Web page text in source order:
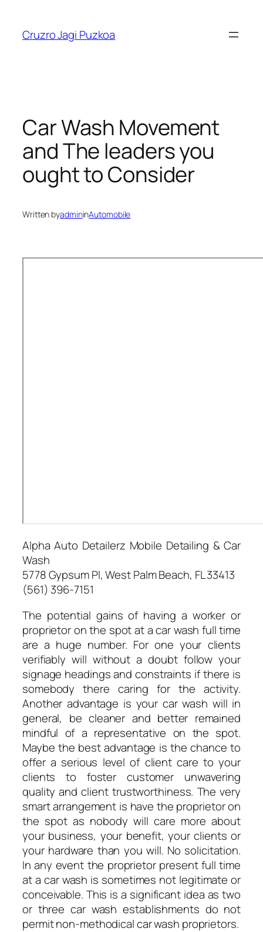
content
Cruzro Jagi Puzkoa
Car Wash Movement
and The leaders you
ought to Consider
Written byadmininAutomobile
Alpha Auto Detailerz Mobile Detailing & Car
Wash
5778 Gypsum Pl, West Palm Beach, FL 33413
(561) 396-7151
The potential gains of having a worker or
proprietor on the spot at a car wash full time
are a huge number. For one your clients
verifiably will without a doubt follow your
signage headings and constraints if there is
somebody there caring for the activity.
Another advantage is your car wash will in
general, be cleaner and better remained
mindful of a representative on the spot.
Maybe the best advantage is the chance to
offer a serious level of client care to your
clients to foster customer unwavering
quality and client trustworthiness. The very
smart arrangement is have the proprietor on
the spot as nobody will care more about
your business, your benefit, your clients or
your hardware than you will. No solicitation.
In any event the proprietor present full time
at a car wash is sometimes not legitimate or
conceivable. This is a significant idea as two
or three car wash establishments do not
permit non-methodical car wash proprietors.